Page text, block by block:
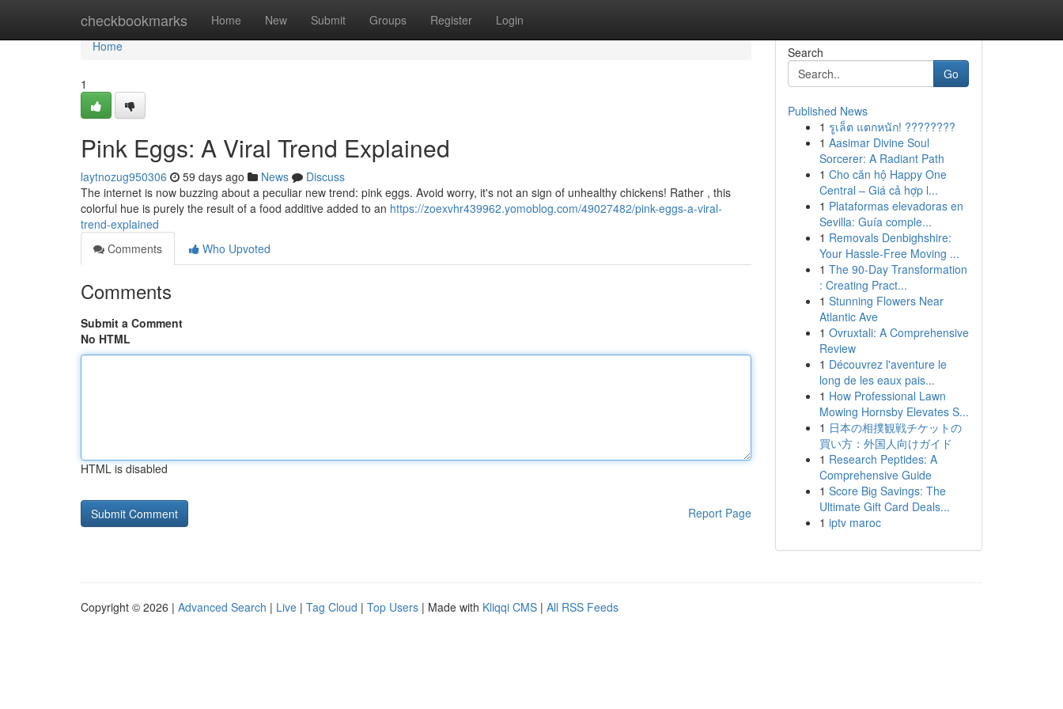
checkbookmarks Home New Submit Groups Register Login
Home
Home
1
Pink Eggs: A Viral Trend Explained
laytnozug950306 59 days ago News
Discuss
The internet is now buzzing about a peculiar new trend: pink eggs. Avoid worry, it's not an sign of unhealthy chickens! Rather , this
colorful hue is purely the result of a food additive added to an https://zoexvhr439962.yomoblog.com/49027482/pink-eggs-a-viral-
trend-explained
Comments
Who Upvoted
Comments
Submit a Comment
No HTML
HTML is disabled
Report Page
Search
Go
Published News
1 รูเล็ต แตกหนัก! ????????
1 Aasimar Divine Soul
Sorcerer: A Radiant Path
1 Cho căn hộ Happy One
Central – Giá cả hợp l...
1 Plataformas elevadoras en
Sevilla: Guía comple...
1 Removals Denbighshire:
Your Hassle-Free Moving ...
1 The 90-Day Transformation
: Creating Pract...
1 Stunning Flowers Near
Atlantic Ave
1 Ovruxtali: A Comprehensive
Review
1 Découvrez l'aventure le
long de les eaux pais...
1 How Professional Lawn
Mowing Hornsby Elevates S...
1 日本の相撲観戦チケットの
買い方：外国人向けガイド
1 Research Peptides: A
Comprehensive Guide
1 Score Big Savings: The
Ultimate Gift Card Deals...
1 iptv maroc
Copyright © 2026 | Advanced Search | Live | Tag Cloud | Top Users | Made with Kliqqi CMS | All RSS Feeds